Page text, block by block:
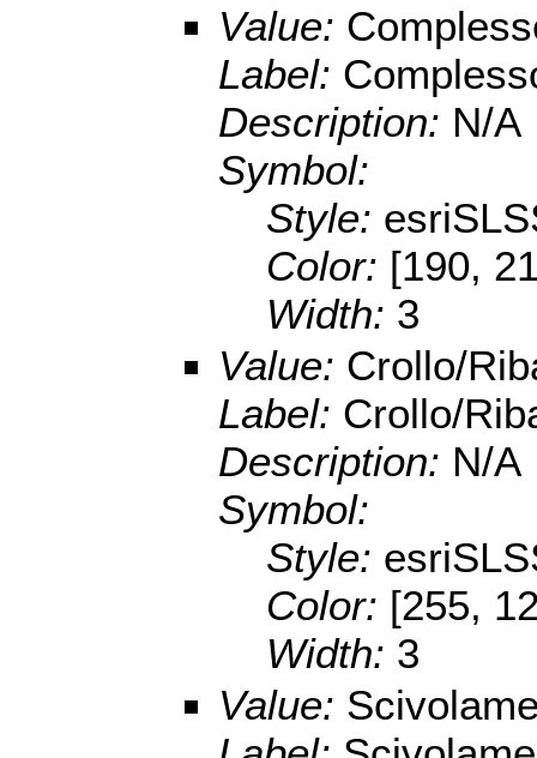
Value:
Label:
Description: N/A
Symbol:
Style:
Color: [190,
Width: 3
Value: Crollo/
Label: Crollo/
Description: N/A
Symbol:
Style:
Color: [255,
Width: 3
Value: